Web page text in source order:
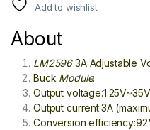
Add to wishlist
About
LM25963A Adjustable
Buck Module:
Output
Output current:3A
Conversion